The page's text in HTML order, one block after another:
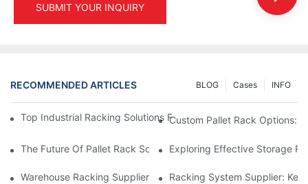
SUBMIT YOUR INQUIRY
RECOMMENDED ARTICLES INFO
Cases
BLOG
Top Industrial Racking Solutions For Efficient Warehouse
Custom Pallet Rack Options:
The Future Of Pallet Rack Solutions: Trends And Innovations
Exploring Effective Storage
Warehouse Racking Suppliers: What To Look For
Racking System Supplier: